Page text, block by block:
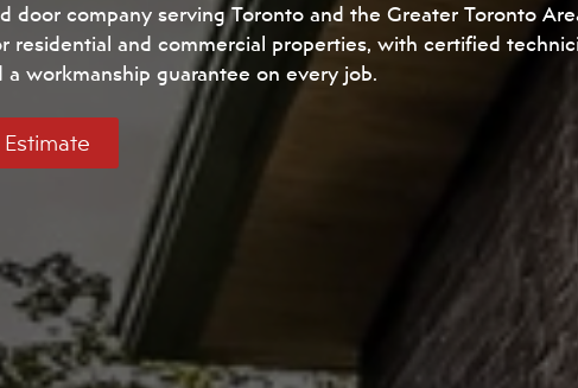
door company serving Toronto and the Greater Toronto
residential and commercial properties, with certified
workmanship guarantee on every job.